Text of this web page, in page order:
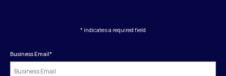
* indicates a required field
Business Email*